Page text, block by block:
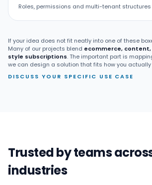
Roles, permissions and multi-tenant structures
If your idea does not fit neatly into one of these
Many of our projects blend ecommerce, content,
style subscriptions. The important part is
we can design a solution that fits how you actually
DISCUSS YOUR SPECIFIC USE CASE
Trusted by teams
industries